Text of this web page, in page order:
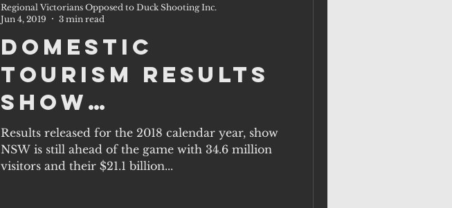
Domestic
Tourism Results
Show
Queensland
Closing In.
Results released for the 2018 calendar year, show
NSW is still ahead of the game with 34.6 million
visitors and their $21.1 billion...
Regional Victorians Opposed to Duck Shooting Inc.
Jun 4, 2019
3 min read